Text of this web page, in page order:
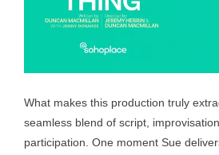
What makes this production truly
seamless blend of script,
participation. One moment Sue